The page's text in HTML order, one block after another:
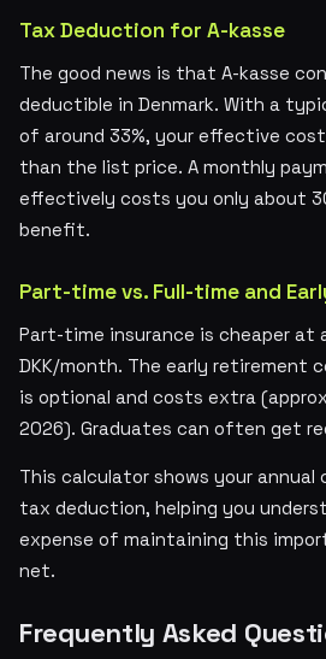
Tax Deduction for A-kasse
The good news is that A-kasse
deductible in Denmark. With a
of around 33%, your effective
than the list price. A monthly
effectively costs you only about
benefit.
Part-time vs. Full-time and
Part-time insurance is cheaper at
DKK/month. The early retirement
is optional and costs extra
2026). Graduates can often get
This calculator shows your
tax deduction, helping you
expense of maintaining this
net.
Frequently Asked